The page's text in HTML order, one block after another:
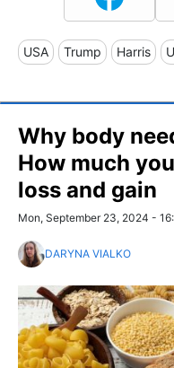
USA Trump Harris
Why body
How much
loss and gain
Mon, September 23, 2024 -
DARYNA VIALKO